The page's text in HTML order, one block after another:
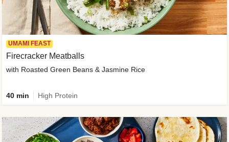
UMAMI FEAST
Firecracker Meatballs
with Roasted Green Beans & Jasmine Rice
40 min High Protein